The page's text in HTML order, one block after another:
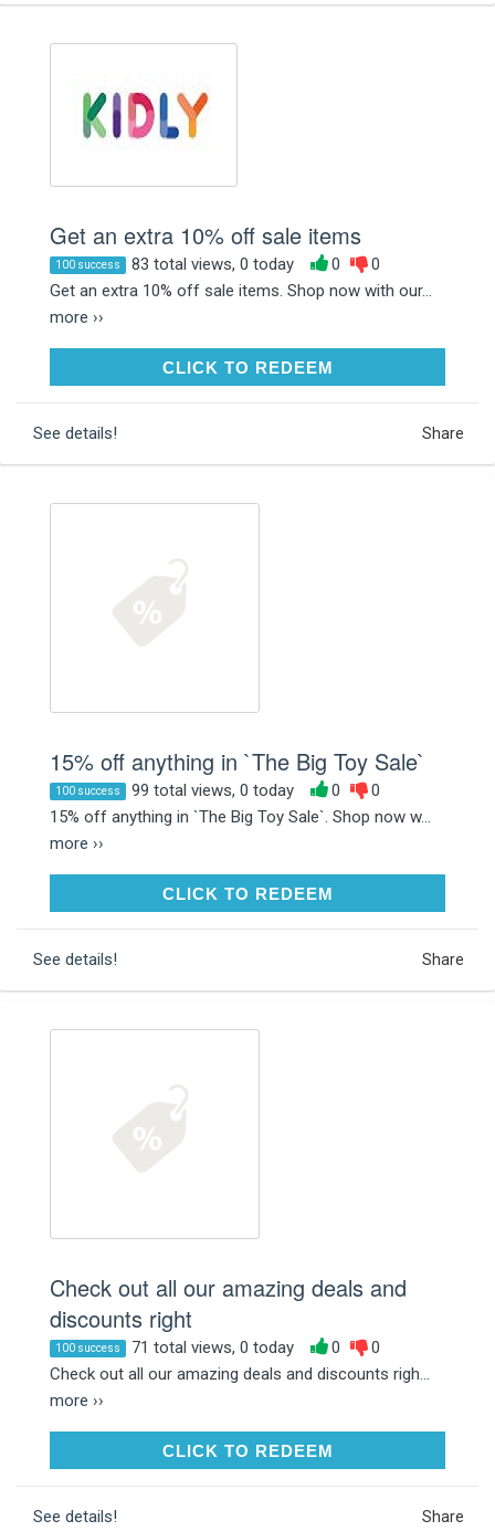
Get an extra 10% off sale items
100 success 83 total views, 0 today 0
0
Get an extra 10% off sale items. Shop now with our...
more ››
CLICK TO REDEEMCLICK TO REDEEM
See details! Share
15% off anything in `The Big Toy Sale`
100 success 99 total views, 0 today 0
0
15% off anything in `The Big Toy Sale`. Shop now w...
more ››
CLICK TO REDEEMCLICK TO REDEEM
See details! Share
Check out all our amazing deals and
discounts right
100 success 71 total views, 0 today 0
0
Check out all our amazing deals and discounts righ...
more ››
CLICK TO REDEEMCLICK TO REDEEM
See details! Share